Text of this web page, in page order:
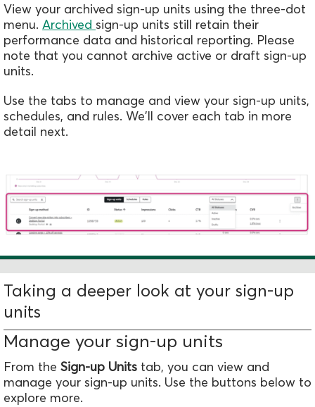
View your archived sign-up units using the three-dot
menu. Archived sign-up units still retain their
performance data and historical reporting. Please
note that you cannot archive active or draft sign-up
units.
Use the tabs to manage and view your sign-up units,
schedules, and rules. We'll cover each tab in more
detail next.
Taking a deeper look at your sign-up
units
Manage your sign-up units
From the Sign-up Units tab, you can view and
manage your sign-up units. Use the buttons below to
explore more.